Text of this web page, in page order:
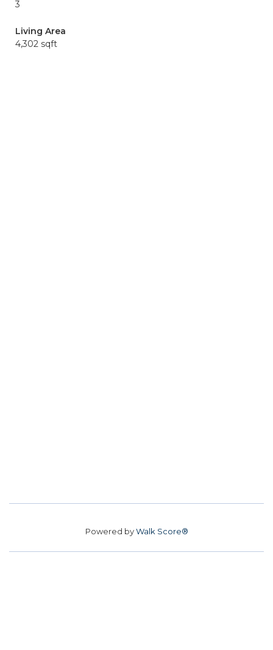
3
Living Area
4,302 sqft
Powered byWalk Score®